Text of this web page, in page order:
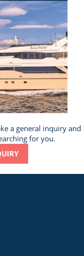
a general inquiry and
for you.